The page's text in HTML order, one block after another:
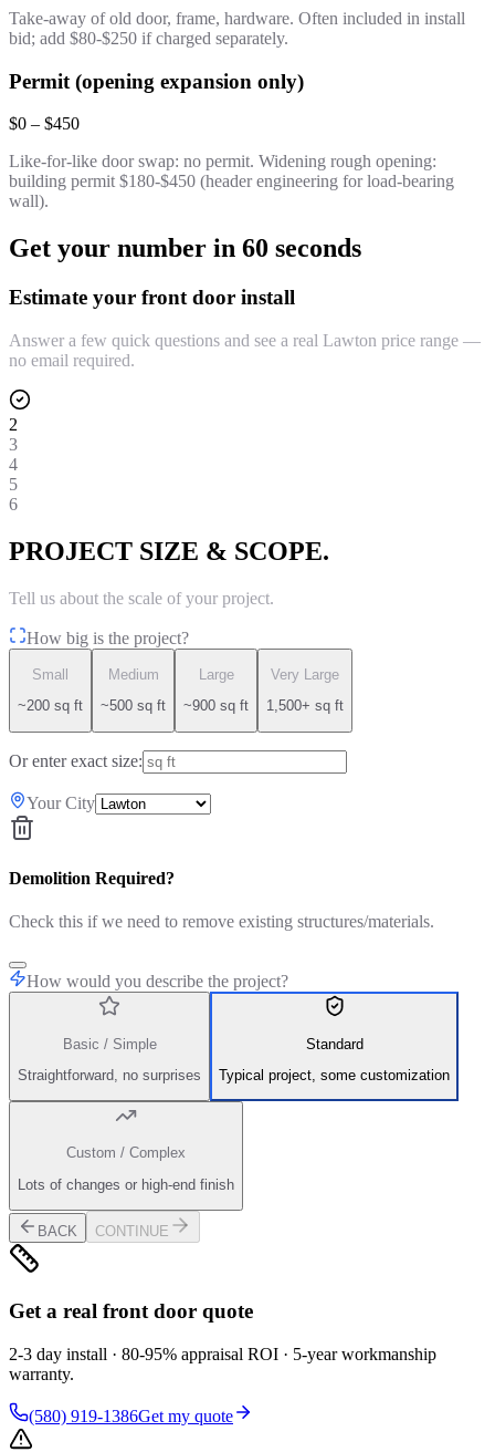
Take-away of old door, frame, hardware. Often included in install
bid; add $80-$250 if charged separately.
Permit (opening expansion only)
$0 – $450
Like-for-like door swap: no permit. Widening rough opening:
building permit $180-$450 (header engineering for load-bearing
wall).
Get your number in 60 seconds
Estimate your front door install
Answer a few quick questions and see a real Lawton price range —
no email required.
2
3
4
5
6
PROJECT SIZE & SCOPE.
Tell us about the scale of your project.
How big is the project?
Small
~200 sq ft
Medium
~500 sq ft
Large
~900 sq ft
Very Large
1,500+ sq ft
Or enter exact size:
Your City
Demolition Required?
Check this if we need to remove existing structures/materials.
How would you describe the project?
Basic / Simple
Straightforward, no surprises
Standard
Typical project, some customization
Custom / Complex
Lots of changes or high-end finish
BACK CONTINUE
Get a real front door quote
2-3 day install · 80-95% appraisal ROI · 5-year workmanship
warranty.
(580) 919-1386Get my quote